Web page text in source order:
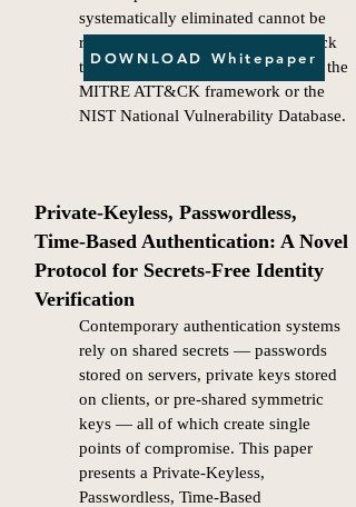
systematically eliminated cannot be
remotely compromised by any attack
technique presently documented in the
MITRE ATT&CK framework or the
NIST National Vulnerability Database.
​​Private-Keyless, Passwordless,
Time-Based Authentication: A Novel
Protocol for Secrets-Free Identity
Verification
Contemporary authentication systems
rely on shared secrets — passwords
stored on servers, private keys stored
on clients, or pre-shared symmetric
keys — all of which create single
points of compromise. This paper
presents a Private-Keyless,
Passwordless, Time-Based
DOWNLOAD Whitepaper